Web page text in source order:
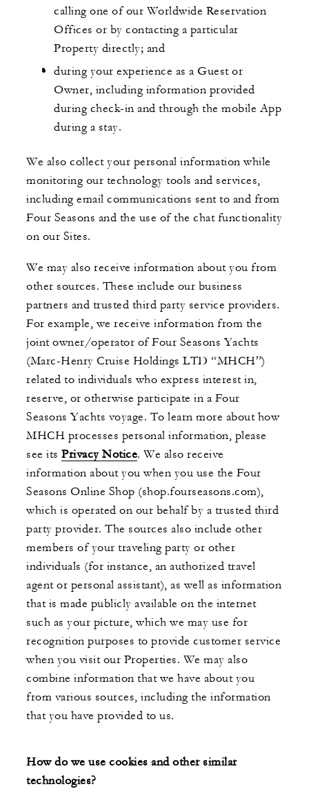
calling one of our Worldwide Reservation
Offices or by contacting a particular
Property directly; and
during your experience as a Guest or
Owner, including information provided
during check-in and through the mobile App
during a stay.
We also collect your personal information while
monitoring our technology tools and services,
including email communications sent to and from
Four Seasons and the use of the chat functionality
on our Sites.
We may also receive information about you from
other sources. These include our business
partners and trusted third party service providers.
For example, we receive information from the
joint owner/operator of Four Seasons Yachts
(Marc-Henry Cruise Holdings LTD “MHCH”)
related to individuals who express interest in,
reserve, or otherwise participate in a Four
Seasons Yachts voyage. To learn more about how
MHCH processes personal information, please
see its Privacy Notice. We also receive
information about you when you use the Four
Seasons Online Shop (shop.fourseasons.com),
which is operated on our behalf by a trusted third
party provider. The sources also include other
members of your traveling party or other
individuals (for instance, an authorized travel
agent or personal assistant), as well as information
that is made publicly available on the internet
such as your picture, which we may use for
recognition purposes to provide customer service
when you visit our Properties. We may also
combine information that we have about you
from various sources, including the information
that you have provided to us.
How do we use cookies and other similar
technologies?